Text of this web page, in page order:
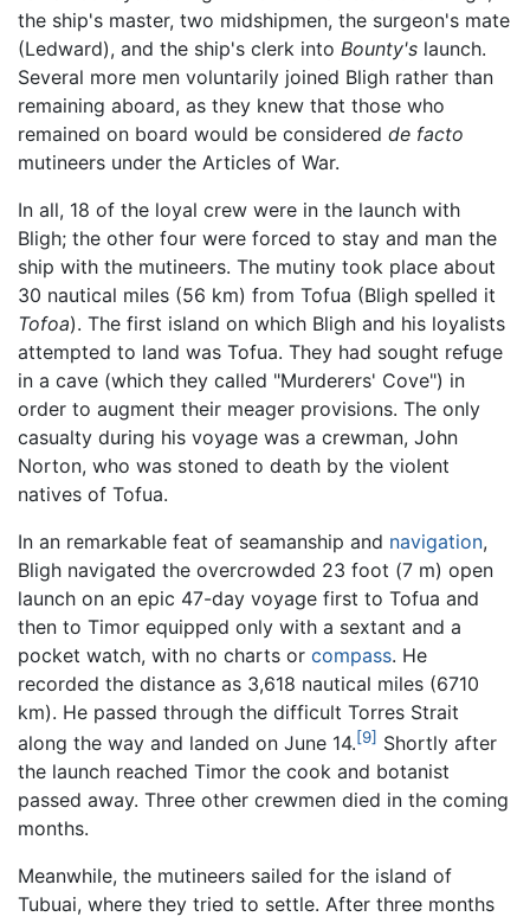
the ship's master, two midshipmen, the surgeon's mate
(Ledward), and the ship's clerk into Bounty's launch.
Several more men voluntarily joined Bligh rather than
remaining aboard, as they knew that those who
remained on board would be considered de facto
mutineers under the Articles of War.
In all, 18 of the loyal crew were in the launch with
Bligh; the other four were forced to stay and man the
ship with the mutineers. The mutiny took place about
30 nautical miles (56 km) from Tofua (Bligh spelled it
Tofoa). The first island on which Bligh and his loyalists
attempted to land was Tofua. They had sought refuge
in a cave (which they called "Murderers' Cove") in
order to augment their meager provisions. The only
casualty during his voyage was a crewman, John
Norton, who was stoned to death by the violent
natives of Tofua.
In an remarkable feat of seamanship and navigation,
Bligh navigated the overcrowded 23 foot (7 m) open
launch on an epic 47-day voyage first to Tofua and
then to Timor equipped only with a sextant and a
pocket watch, with no charts or compass. He
recorded the distance as 3,618 nautical miles (6710
km). He passed through the difficult Torres Strait
along the way and landed on June 14.[9] Shortly after
the launch reached Timor the cook and botanist
passed away. Three other crewmen died in the coming
months.
Meanwhile, the mutineers sailed for the island of
Tubuai, where they tried to settle. After three months